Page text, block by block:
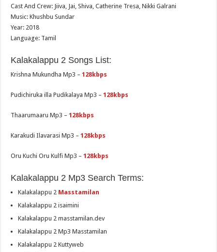
Cast And Crew: Jiiva, Jai, Shiva, Catherine Tresa, Nikki Galrani
Music: Khushbu Sundar
Year: 2018
Language: Tamil
Kalakalappu 2 Songs List:
Krishna Mukundha Mp3 –128kbps
Pudichiruka illa Pudikalaya Mp3 –128kbps
Thaarumaaru Mp3 –128kbps
Karakudi Ilavarasi Mp3 –128kbps
Oru Kuchi Oru Kulfi Mp3 –128kbps
Kalakalappu 2 Mp3 Search Terms:
Kalakalappu 2 Masstamilan
Kalakalappu 2 isaimini
Kalakalappu 2 masstamilan.dev
Kalakalappu 2 Mp3 Masstamilan
Kalakalappu 2 Kuttyweb